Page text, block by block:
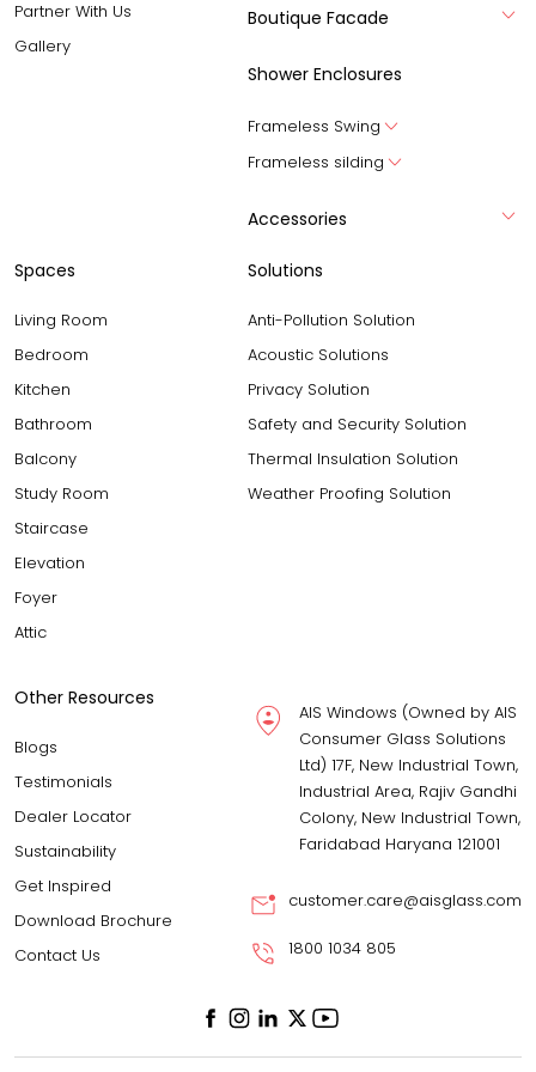
Partner With Us
Gallery
Boutique Facade
Shower Enclosures
Frameless Swing
Frameless silding
Accessories
Spaces
Living Room
Bedroom
Kitchen
Bathroom
Balcony
Study Room
Staircase
Elevation
Foyer
Attic
Solutions
Anti-Pollution Solution
Acoustic Solutions
Privacy Solution
Safety and Security Solution
Thermal Insulation Solution
Weather Proofing Solution
Other Resources
Blogs
Testimonials
Dealer Locator
Sustainability
Get Inspired
Download Brochure
Contact Us
AIS Windows (Owned by AIS
Consumer Glass Solutions
Ltd) 17F, New Industrial Town,
Industrial Area, Rajiv Gandhi
Colony, New Industrial Town,
Faridabad Haryana 121001
customer.care@aisglass.com
1800 1034 805